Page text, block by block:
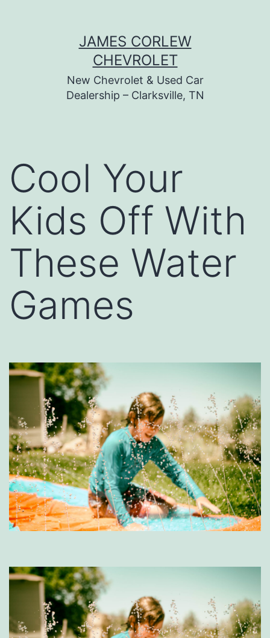
JAMES CORLEW
CHEVROLET
New Chevrolet & Used Car
Dealership – Clarksville, TN
Cool Your
Kids Off With
These Water
Games